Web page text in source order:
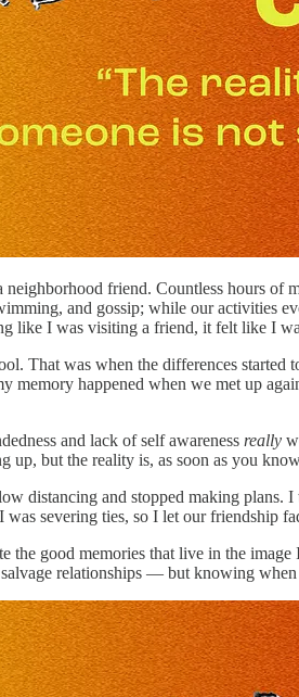
friend. Countless hours
and gossip; while our activities
like I was visiting a friend, it felt like I
That was when the differences
memory happened when we met up
and lack of self awareness really
but the reality is, as soon as you
distancing and stopped making
severing ties, so I let our friendship
the good memories that live in the
relationships — but knowing